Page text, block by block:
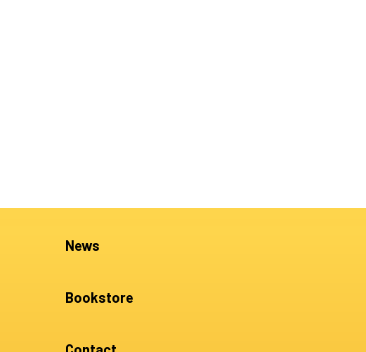
News
Bookstore